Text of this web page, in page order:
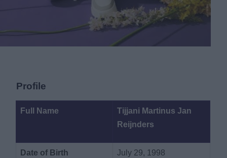
Profile
Full Name
Tijjani Martinus Jan
Reijnders
Date of Birth July 29, 1998